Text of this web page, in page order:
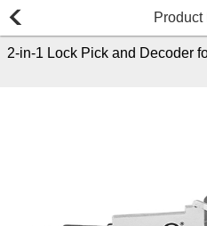
2-in-1 Lock Pick and Decoder